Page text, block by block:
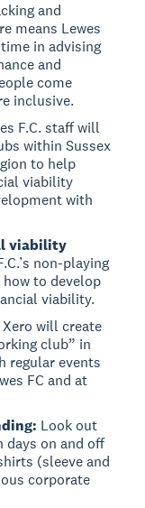
and
means Lewes
in advising
and
come
inclusive.
F.C. staff will
within Sussex
to help
viability
with
viability
non-playing
to develop
viability.
Xero will create
club” in
regular events
FC and at
Look out
days on and off
(sleeve and
corporate